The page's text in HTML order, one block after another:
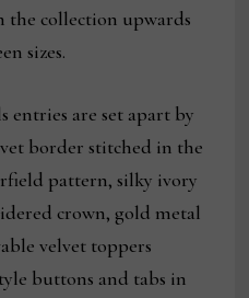
the collection upwards
sizes.
entries are set apart by
border stitched in the
pattern, silky ivory
crown, gold metal
velvet toppers
buttons and tabs in